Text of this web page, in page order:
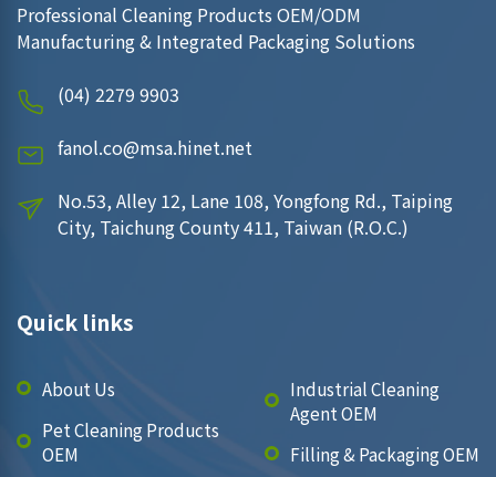
Professional Cleaning Products OEM/ODM
Manufacturing & Integrated Packaging Solutions
(04) 2279 9903
fanol.co@msa.hinet.net
No.53, Alley 12, Lane 108, Yongfong Rd., Taiping
City, Taichung County 411, Taiwan (R.O.C.)
Quick links
About Us
Pet Cleaning Products
OEM
Industrial Cleaning
Agent OEM
Filling & Packaging OEM